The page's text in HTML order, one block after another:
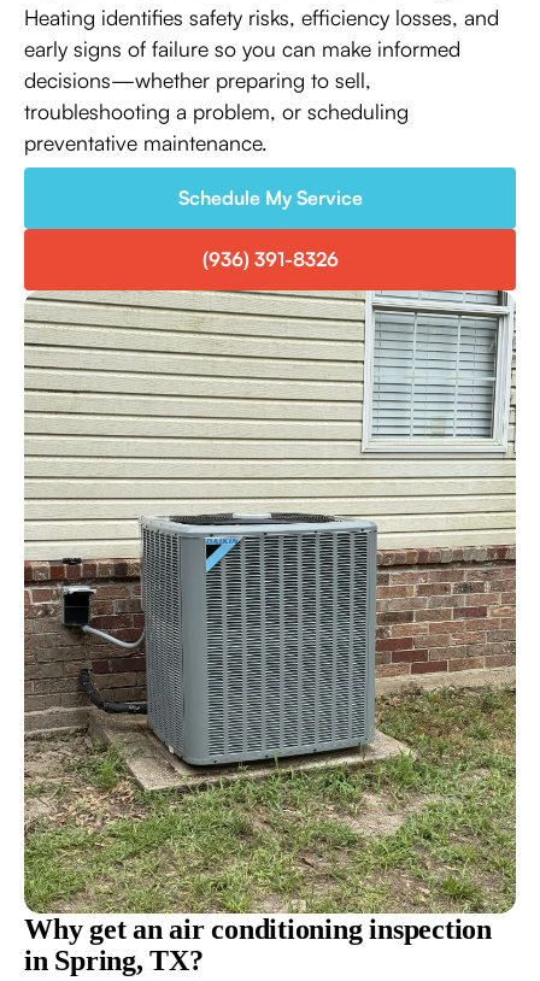
Heating identifies safety risks, efficiency losses, and
early signs of failure so you can make informed
decisions—whether preparing to sell,
troubleshooting a problem, or scheduling
preventative maintenance.
Schedule My Service
(936) 391-8326
Why get an air conditioning inspection
in Spring, TX?